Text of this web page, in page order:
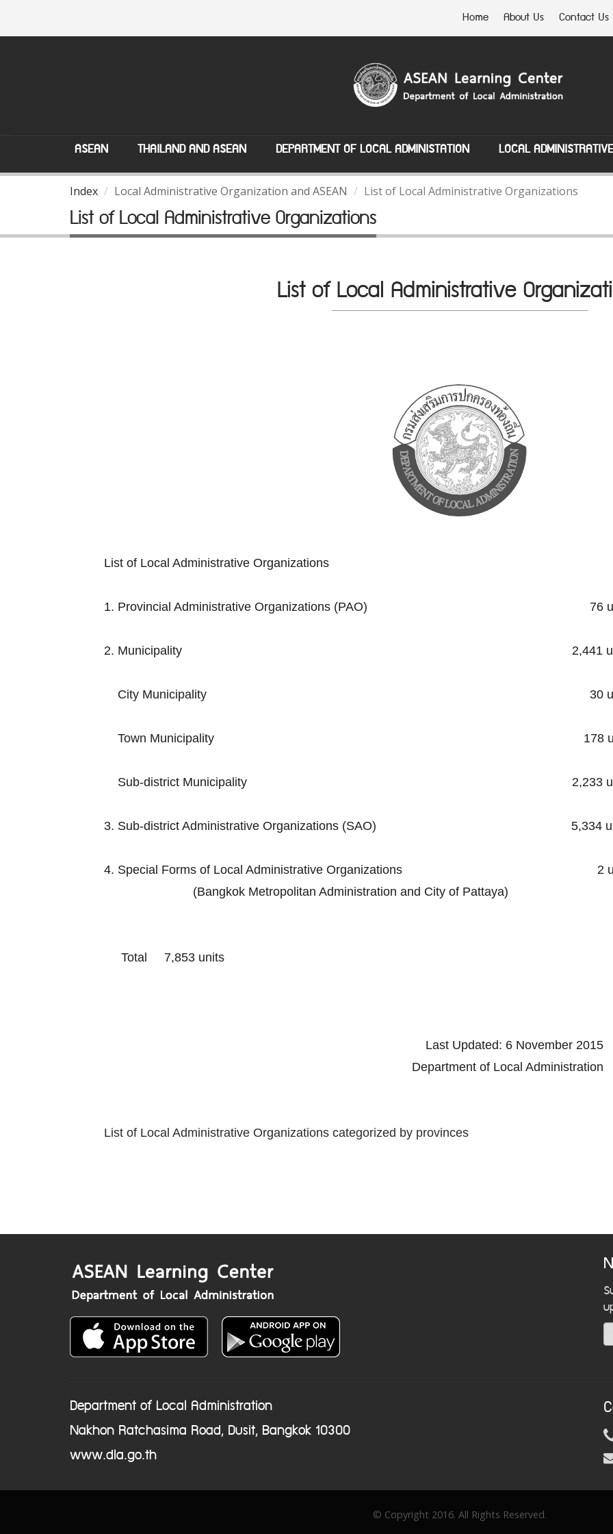
Home About Us Contact Us
ASEAN THAILAND AND ASEAN DEPARTMENT OF LOCAL ADMINISTATION LOCAL
Index Local Administrative Organization and ASEAN List of Local Administrative Organizations
List of Local Administrative Organizations
List of Local Administrative
List of Local Administrative Organizations
1. Provincial Administrative Organizations (PAO) 76
2. Municipality 2,441
City Municipality 30
Town Municipality 178
Sub-district Municipality 2,233
3. Sub-district Administrative Organizations (SAO) 5,334
4. Special Forms of Local Administrative Organizations 2
(Bangkok Metropolitan Administration and City of Pattaya)
Total 7,853 units
Last Updated: 6 November 2015
Department of Local Administration
List of Local Administrative Organizations categorized by provinces
Department of Local Administration
Nakhon Ratchasima Road, Dusit, Bangkok 10300
www.dla.go.th
© Copyright 2016. All Rights Reserved.